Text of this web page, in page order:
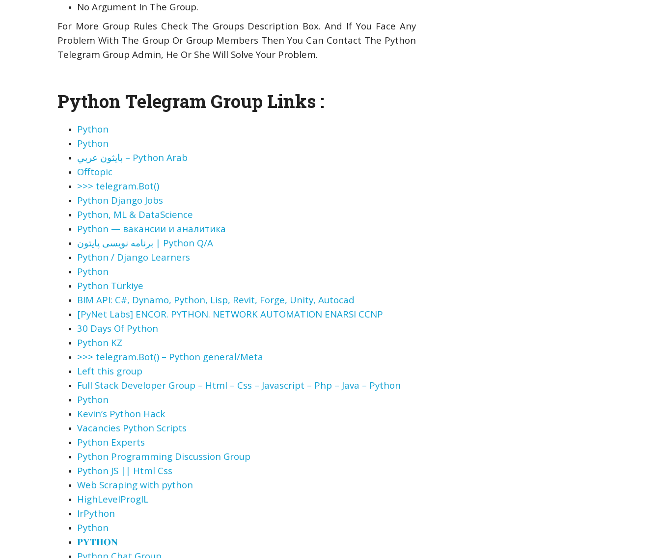
No Argument In The Group.
For More Group Rules Check The Groups Description Box. And If You Face Any
Problem With The Group Or Group Members Then You Can Contact The Python
Telegram Group Admin, He Or She Will Solve Your Problem.
Python Telegram Group Links :
Python
Python
بايثون عربي – Python Arab
Offtopic
>>> telegram.Bot()
Python Django Jobs
Python, ML & DataScience
Python — вакансии и аналитика
برنامه نویسی پایتون | Python Q/A
Python / Django Learners
Python
Python Türkiye
BIM API: С#, Dynamo, Python, Lisp, Revit, Forge, Unity, Autocad
[PyNet Labs] ENCOR. PYTHON. NETWORK AUTOMATION ENARSI CCNP
30 Days Of Python
Python KZ
>>> telegram.Bot() – Python general/Meta
Left this group
Full Stack Developer Group – Html – Css – Javascript – Php – Java – Python
Python
Kevin’s Python Hack
Vacancies Python Scripts
Python Experts
Python Programming Discussion Group
Python JS || Html Css
Web Scraping with python
HighLevelProgIL
IrPython
Python
𝐏𝐘𝐓𝐇𝐎𝐍